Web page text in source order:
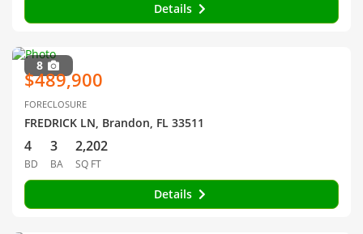
Details
8
$489,900
FORECLOSURE
FREDRICK LN, Brandon, FL 33511
4
BD
3
BA
2,202
SQ FT
Details